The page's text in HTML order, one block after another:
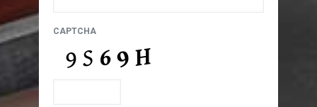
CAPTCHA